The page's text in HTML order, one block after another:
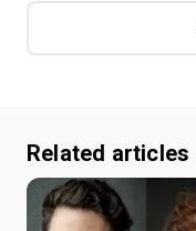
Related articles